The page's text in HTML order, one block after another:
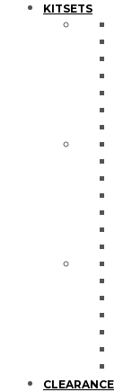
KITSETS
CLEARANCE